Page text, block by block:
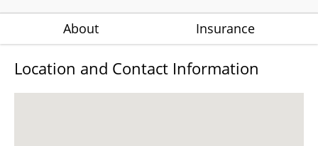
About Insurance
Location and Contact Information